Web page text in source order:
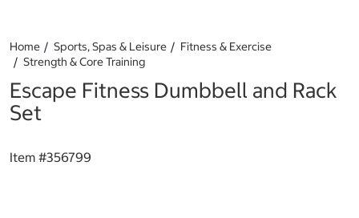
Home Sports, Spas & Leisure
Fitness & Exercise
Strength & Core Training
Escape Fitness Dumbbell and Rack
Set
Item #356799